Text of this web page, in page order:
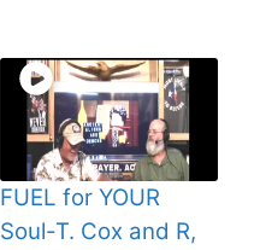
FUEL for YOUR
Soul-T. Cox and R,